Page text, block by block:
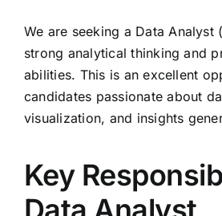
We are seeking a Data Analyst
strong analytical thinking and
abilities. This is an excellent
candidates passionate about
visualization, and insights
Key